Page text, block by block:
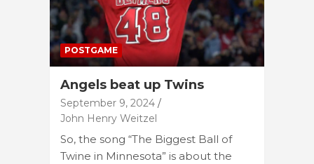
POSTGAME
Angels beat up Twins
September 9, 2024
John Henry Weitzel
So, the song “The Biggest Ball of
Twine in Minnesota” is about the